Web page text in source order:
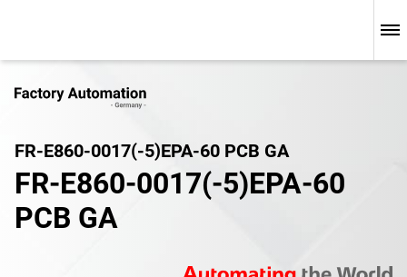
FR-E860-0017(-5)EPA-60 PCB GA
FR-E860-0017(-5)EPA-60
PCB GA